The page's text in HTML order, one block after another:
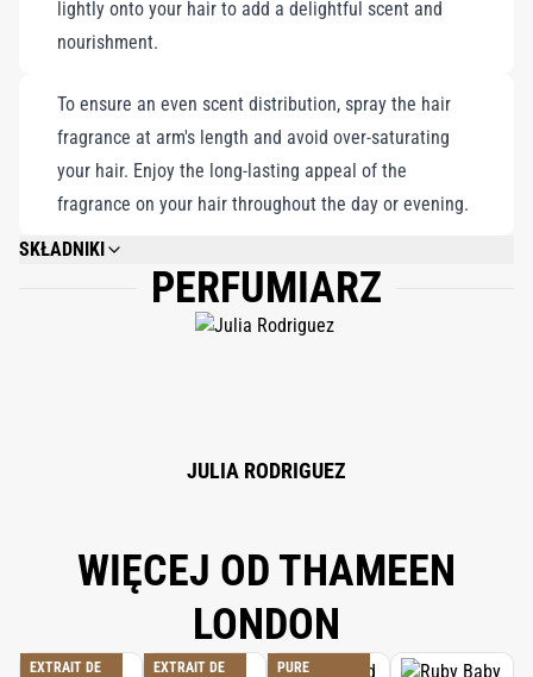
lightly onto your hair to add a delightful scent and
nourishment.
To ensure an even scent distribution, spray the hair
fragrance at arm's length and avoid over-saturating
your hair. Enjoy the long-lasting appeal of the
fragrance on your hair throughout the day or evening.
SKŁADNIKI
PLEASE REFER TO EACH INDIVIDUAL PRODUCT IN THE SET FOR THE
COMPLETE INGREDIENT LIST.PERFUMIARZ
JULIA RODRIGUEZ
WIĘCEJ OD THAMEEN
LONDON
EXTRAIT DE
EXTRAIT DE
PURE